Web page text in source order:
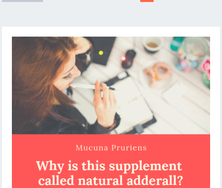
navigation